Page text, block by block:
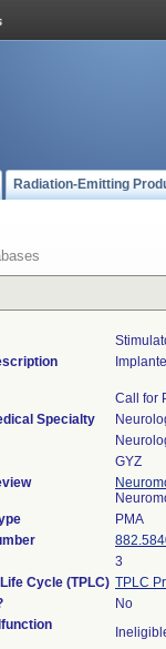
Radiation-Emitting
Call for
Specialty
GYZ
PMA
3
Cycle (TPLC) TPLC
No